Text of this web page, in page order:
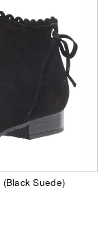
Suede)